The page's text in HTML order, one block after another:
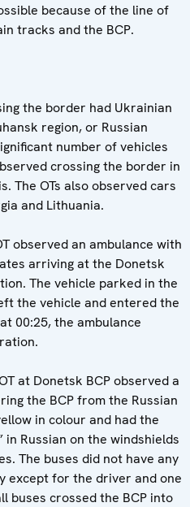
because of the line of
tracks and the BCP.
the border had Ukrainian
region, or Russian
number of vehicles
crossing the border in
The OTs also observed cars
and Lithuania.
observed an ambulance with
arriving at the Donetsk
The vehicle parked in the
the vehicle and entered the
00:25, the ambulance
at Donetsk BCP observed a
the BCP from the Russian
in colour and had the
in Russian on the windshields
The buses did not have any
except for the driver and one
buses crossed the BCP into